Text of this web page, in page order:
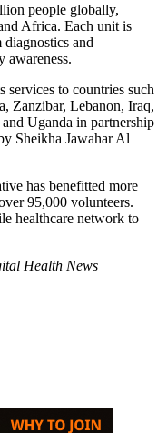
people globally,
Africa. Each unit is
and
awareness.
services to countries such
Zanzibar, Lebanon, Iraq,
Uganda in partnership
Sheikha Jawahar Al
has benefitted more
95,000 volunteers.
healthcare network to
Health News